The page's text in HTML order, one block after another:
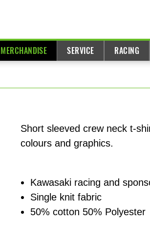
SERVICE RACING
Short sleeved crew neck t-
colours and graphics.
Kawasaki racing and
Single knit fabric
50% cotton 50% Polyester